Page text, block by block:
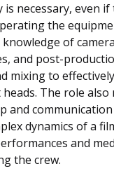
is necessary, even
the
of
and post-
mixing to
The role also
and
dynamics of a
and
the crew.